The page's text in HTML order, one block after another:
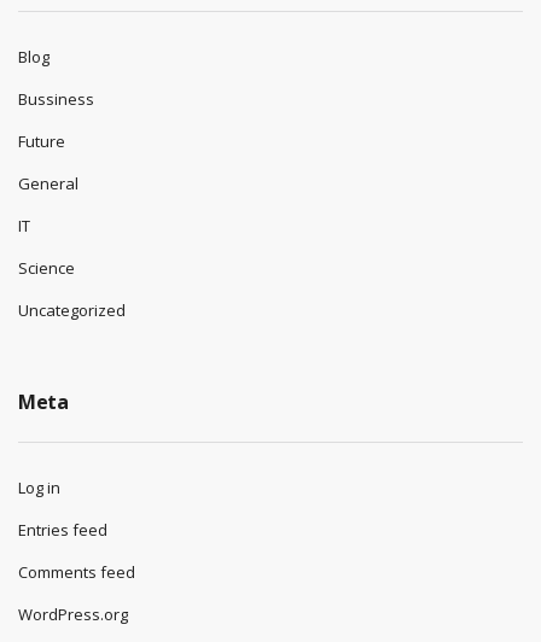
Blog
Bussiness
Future
General
IT
Science
Uncategorized
Meta
Log in
Entries feed
Comments feed
WordPress.org